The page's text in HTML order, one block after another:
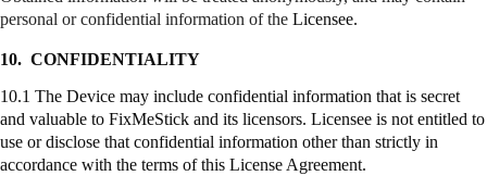
personal or confidential information of the Licensee.
10. CONFIDENTIALITY
10.1 The Device may include confidential information that is secret
and valuable to FixMeStick and its licensors. Licensee is not entitled to
use or disclose that confidential information other than strictly in
accordance with the terms of this License Agreement.